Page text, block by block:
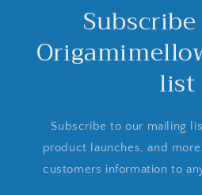
list
Subscribe to our mailing
product launches, and
customers information to